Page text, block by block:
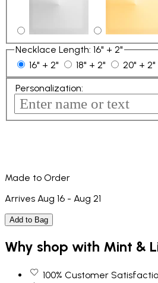
Necklace Length: 16" + 2"
16" + 2"
18" + 2" 20" + 2"
Personalization:
Made to Order
Arrives Aug 16 - Aug 21
Add to Bag
Why shop with Mint &
100% Customer